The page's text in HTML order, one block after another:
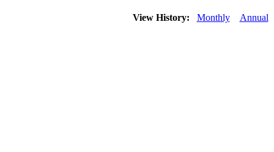
View History: Monthly Annual